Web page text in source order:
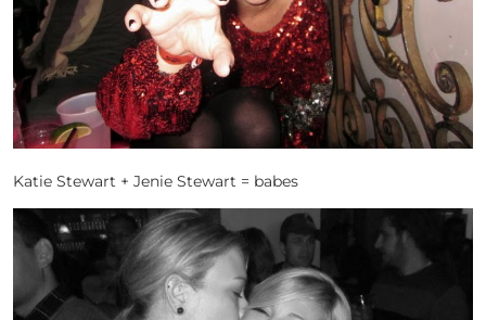
Katie Stewart + Jenie Stewart = babes